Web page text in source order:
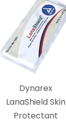
Dynarex
LanaShield Skin
Protectant